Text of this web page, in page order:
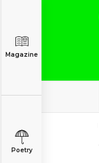
Magazine
Poetry